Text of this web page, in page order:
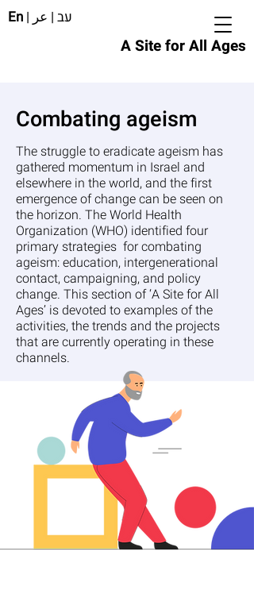
A Site for All Ages
En | עב | عر
Combating ageism
The struggle to eradicate ageism has
gathered momentum in Israel and
elsewhere in the world, and the first
emergence of change can be seen on
the horizon. The World Health
Organization (WHO) identified four
primary strategies for combating
ageism: education, intergenerational
contact, campaigning, and policy
change. This section of ‘A Site for All
Ages’ is devoted to examples of the
activities, the trends and the projects
that are currently operating in these
channels.